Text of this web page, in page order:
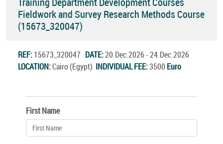
Fieldwork and Survey Research Methods Course
(15673_320047)
REF:15673_320047 DATE:20.Dec.2026 - 24.Dec.2026
LOCATION:Cairo (Egypt) INDIVIDUAL FEE:3500 Euro
First Name